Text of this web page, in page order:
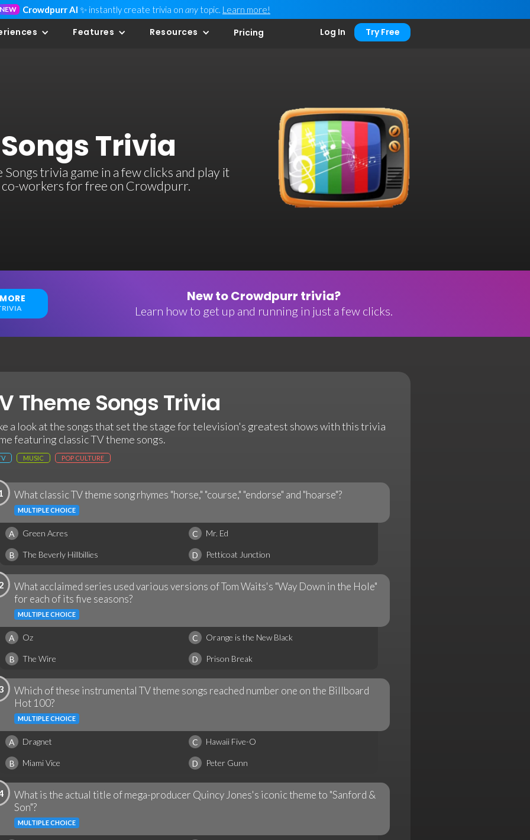
NEW Crowdpurr AI ✨ instantly create trivia on any topic. Learn more!
Features Resources Pricing Log In Try Free
Trivia
trivia game in a few clicks and play it
workers for free on Crowdpurr.
New to Crowdpurr trivia?
Learn how to get up and running in just a few clicks.
Theme Songs Trivia
a look at the songs that set the stage for television's greatest shows with this trivia
featuring classic TV theme songs.
MUSIC POP CULTURE
What classic TV theme song rhymes "horse," "course," "endorse" and "hoarse"?
MULTIPLE CHOICE
A Green Acres C Mr. Ed
B The Beverly Hillbillies D Petticoat Junction
What acclaimed series used various versions of Tom Waits's "Way Down in the Hole"
for each of its five seasons?
MULTIPLE CHOICE
A Oz C Orange is the New Black
B The Wire D Prison Break
Which of these instrumental TV theme songs reached number one on the Billboard
Hot 100?
MULTIPLE CHOICE
A Dragnet C Hawaii Five-O
B Miami Vice D Peter Gunn
What is the actual title of mega-producer Quincy Jones's iconic theme to "Sanford &
Son"?
MULTIPLE CHOICE